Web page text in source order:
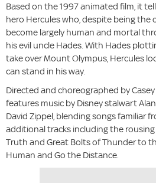
Based on the 1997 animated film, it
hero Hercules who, despite being the
become largely human and mortal
his evil uncle Hades. With Hades
take over Mount Olympus, Hercules
can stand in his way.
Directed and choreographed by
features music by Disney stalwart
David Zippel, blending songs familiar
additional tracks including the rousing
Truth and Great Bolts of Thunder to
Human and Go the Distance.